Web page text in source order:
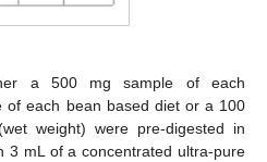
a 500 mg sample of each
of each bean based diet or a 100
weight) were pre-digested in
3 mL of a concentrated ultra-pure